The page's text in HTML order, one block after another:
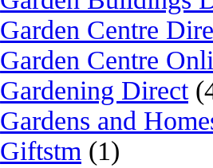
Garden Centre
Garden Centre
Gardening Direct
Gardens and
Giftstm (1)